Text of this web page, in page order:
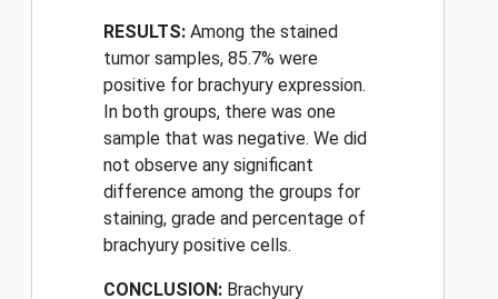
RESULTS: Among the stained
tumor samples, 85.7% were
positive for brachyury expression.
In both groups, there was one
sample that was negative. We did
not observe any significant
difference among the groups for
staining, grade and percentage of
brachyury positive cells.
CONCLUSION: Brachyury